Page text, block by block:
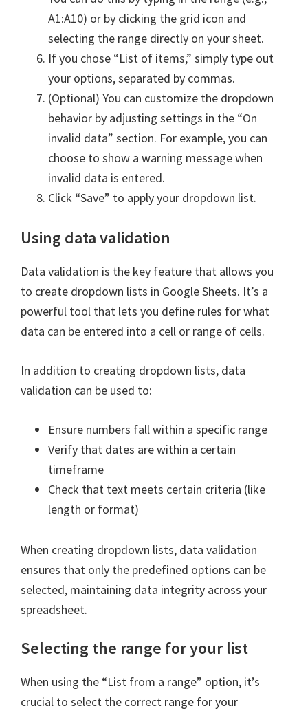
A1:A10) or by clicking the grid icon and
selecting the range directly on your sheet.
If you chose “List of items,” simply type out
your options, separated by commas.
(Optional) You can customize the dropdown
behavior by adjusting settings in the “On
invalid data” section. For example, you can
choose to show a warning message when
invalid data is entered.
Click “Save” to apply your dropdown list.
Using data validation
Data validation is the key feature that allows you
to create dropdown lists in Google Sheets. It’s a
powerful tool that lets you define rules for what
data can be entered into a cell or range of cells.
In addition to creating dropdown lists, data
validation can be used to:
Ensure numbers fall within a specific range
Verify that dates are within a certain
timeframe
Check that text meets certain criteria (like
length or format)
When creating dropdown lists, data validation
ensures that only the predefined options can be
selected, maintaining data integrity across your
spreadsheet.
Selecting the range for your list
When using the “List from a range” option, it’s
crucial to select the correct range for your